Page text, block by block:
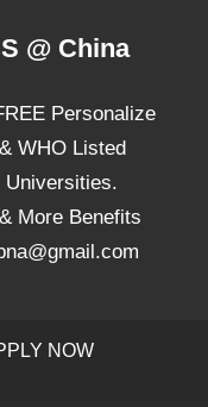
@ China
Personalize
WHO Listed
Universities.
More Benefits
NOW